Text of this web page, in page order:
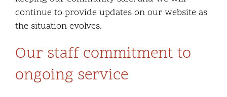
continue to provide updates on our website as
the situation evolves.
Our staff commitment to
ongoing service